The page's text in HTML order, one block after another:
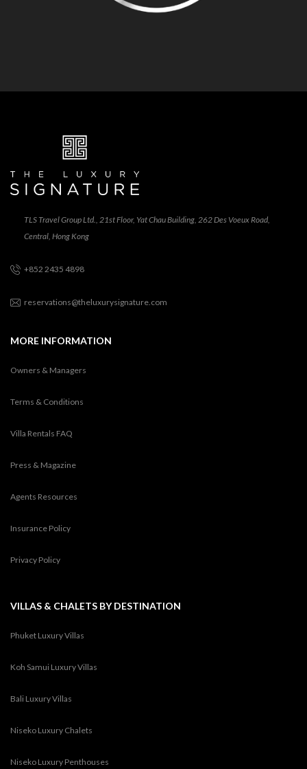
TLS Travel Group Ltd., 21st Floor, Yat Chau Building, 262 Des Voeux Road,
Central, Hong Kong
+852 2435 4898
reservations@theluxurysignature.com
MORE INFORMATION
Owners & Managers
Terms & Conditions
Villa Rentals FAQ
Press & Magazine
Agents Resources
Insurance Policy
Privacy Policy
VILLAS & CHALETS BY DESTINATION
Phuket Luxury Villas
Koh Samui Luxury Villas
Bali Luxury Villas
Niseko Luxury Chalets
Niseko Luxury Penthouses